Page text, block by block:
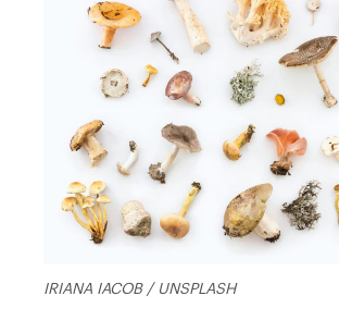
IRIANA IACOB / UNSPLASH